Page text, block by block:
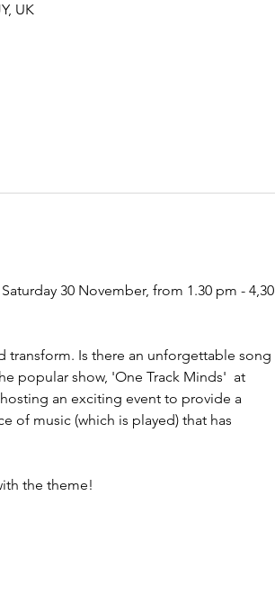
UK
30 November, from 1.30 pm‬ - 4,30
transform. Is there an unforgettable song
popular show, 'One Track Minds'  at
an exciting event to provide a
of music (which is played) that has